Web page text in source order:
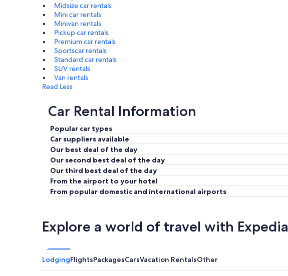
Midsize car rentals
Mini car rentals
Minivan rentals
Pickup car rentals
Premium car rentals
Sportscar rentals
Standard car rentals
SUV rentals
Van rentals
Read Less
Car Rental Information
Popular car types
Car suppliers available
Our best deal of the day
Our second best deal of the day
Our third best deal of the day
From the airport to your hotel
From popular domestic and international airports
Explore a world of travel with Expedia
LodgingFlightsPackagesCarsVacation RentalsOther